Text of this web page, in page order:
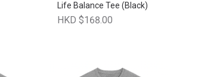
Life Balance Tee (Black)
HKD $168.00